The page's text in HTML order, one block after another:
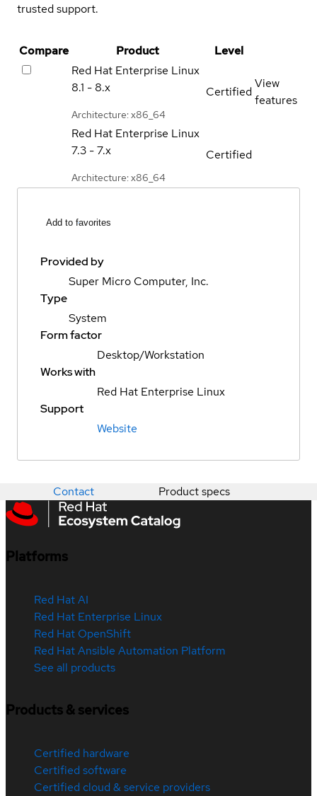
trusted support.
Compare Product
Level
Red Hat Enterprise Linux
8.1 - 8.x
Architecture: x86_64
Certified
View
features
Red Hat Enterprise Linux
7.3 - 7.x
Architecture: x86_64
Certified
Add to favorites
Provided by
Super Micro Computer, Inc.
Type
System
Form factor
Desktop/Workstation
Works with
Red Hat Enterprise Linux
Support
Website
Contact Product specs
Platforms
Red Hat AI
Red Hat Enterprise Linux
Red Hat OpenShift
Red Hat Ansible Automation Platform
See all products
Products & services
Certified hardware
Certified software
Certified cloud & service providers